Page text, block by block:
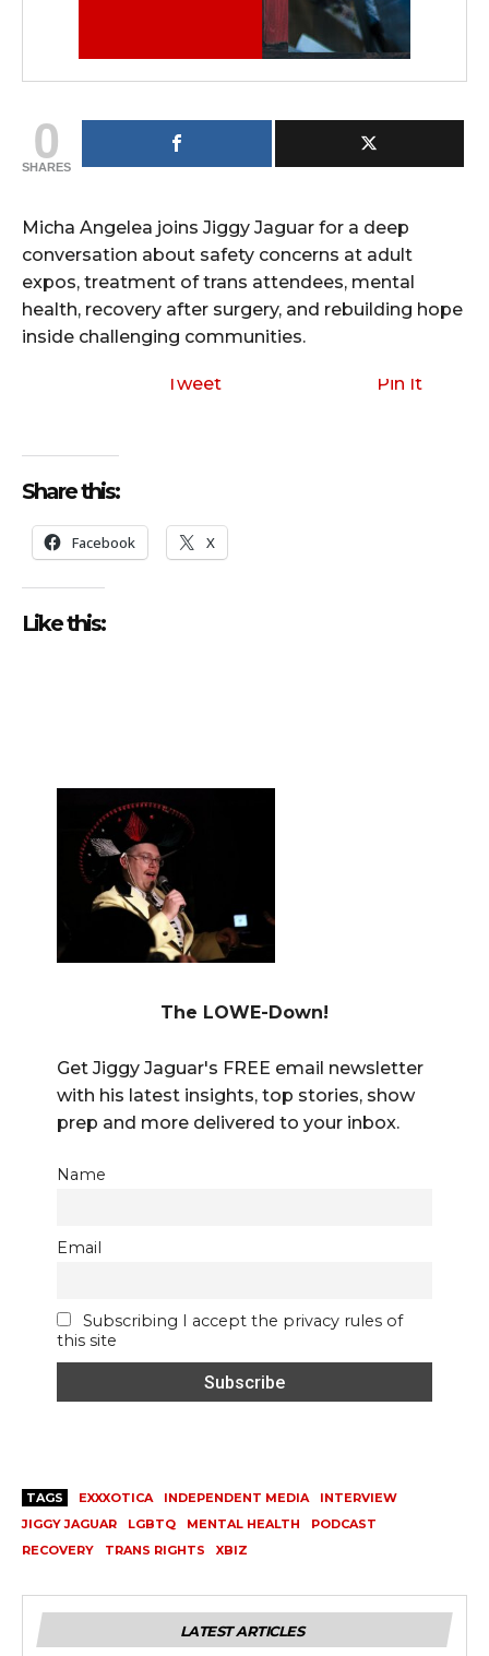
0
SHARES
Micha Angelea joins Jiggy Jaguar for a deep
conversation about safety concerns at adult
expos, treatment of trans attendees, mental
health, recovery after surgery, and rebuilding hope
inside challenging communities.
Tweet Pin It
Share this:
Facebook X
Like this:
The LOWE-Down!
Get Jiggy Jaguar's FREE email newsletter
with his latest insights, top stories, show
prep and more delivered to your inbox.
Name
Email
Subscribing I accept the privacy rules of
this site
TAGS EXXXOTICA INDEPENDENT MEDIA
INTERVIEW
JIGGY JAGUAR
LGBTQ MENTAL HEALTH
PODCAST
RECOVERY
TRANS RIGHTS XBIZ
LATEST ARTICLES